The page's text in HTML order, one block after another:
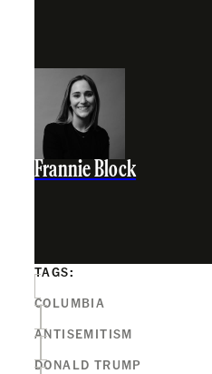
Frannie Block
TAGS:
COLUMBIA
ANTISEMITISM
DONALD TRUMP